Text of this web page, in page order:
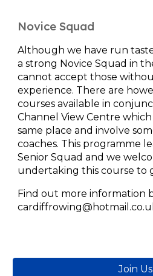
Novice Squad
Although we have run
a strong Novice Squad in
cannot accept those
experience. There are
courses available in
Channel View Centre
same place and involve
coaches. This programme
Senior Squad and we
undertaking this course to
Find out more information
Join Us